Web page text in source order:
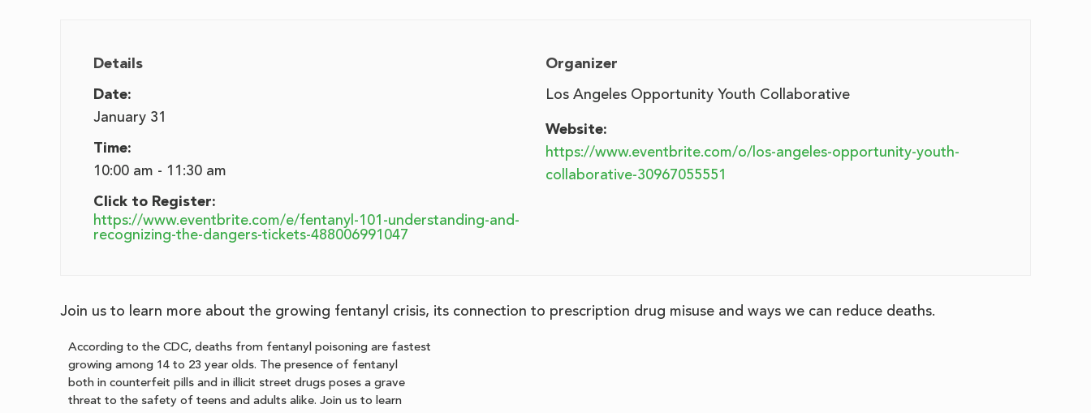
Details
Date:
January 31
Time:
10:00 am - 11:30 am
Click to Register:
https://www.eventbrite.com/e/fentanyl-101-understanding-and-
recognizing-the-dangers-tickets-488006991047
Organizer
Los Angeles Opportunity Youth Collaborative
Website:
https://www.eventbrite.com/o/los-angeles-opportunity-youth-
collaborative-30967055551
Join us to learn more about the growing fentanyl crisis, its connection to prescription drug misuse and ways we can reduce deaths.
According to the CDC, deaths from fentanyl poisoning are fastest
growing among 14 to 23 year olds. The presence of fentanyl
both in counterfeit pills and in illicit street drugs poses a grave
threat to the safety of teens and adults alike. Join us to learn